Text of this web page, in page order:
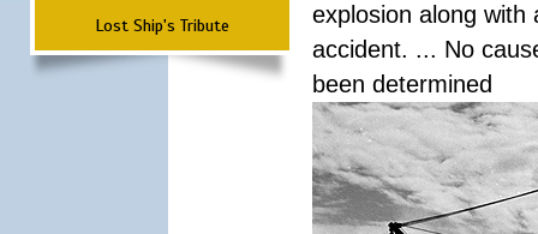
Lost Ship's Tribute
explosion along
accident. ... No
been determined